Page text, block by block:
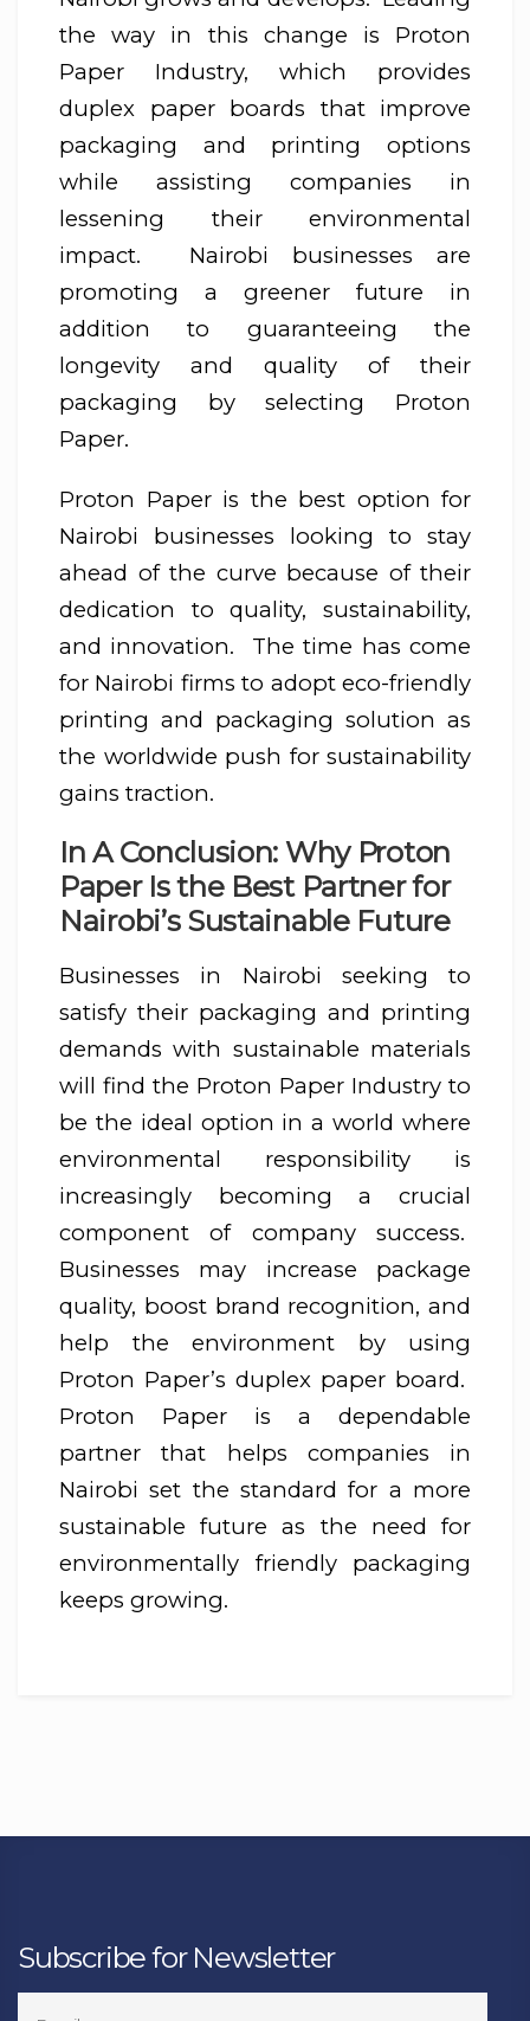
the way in this change is Proton
Paper Industry, which provides
duplex paper boards that improve
packaging and printing options
while assisting companies in
lessening their environmental
impact. Nairobi businesses are
promoting a greener future in
addition to guaranteeing the
longevity and quality of their
packaging by selecting Proton
Paper.
Proton Paper is the best option for
Nairobi businesses looking to stay
ahead of the curve because of their
dedication to quality, sustainability,
and innovation. The time has come
for Nairobi firms to adopt eco-friendly
printing and packaging solution as
the worldwide push for sustainability
gains traction.
In A Conclusion: Why Proton
Paper Is the Best Partner for
Nairobi’s Sustainable Future
Businesses in Nairobi seeking to
satisfy their packaging and printing
demands with sustainable materials
will find the Proton Paper Industry to
be the ideal option in a world where
environmental responsibility is
increasingly becoming a crucial
component of company success.
Businesses may increase package
quality, boost brand recognition, and
help the environment by using
Proton Paper’s duplex paper board.
Proton Paper is a dependable
partner that helps companies in
Nairobi set the standard for a more
sustainable future as the need for
environmentally friendly packaging
keeps growing.
Subscribe for Newsletter